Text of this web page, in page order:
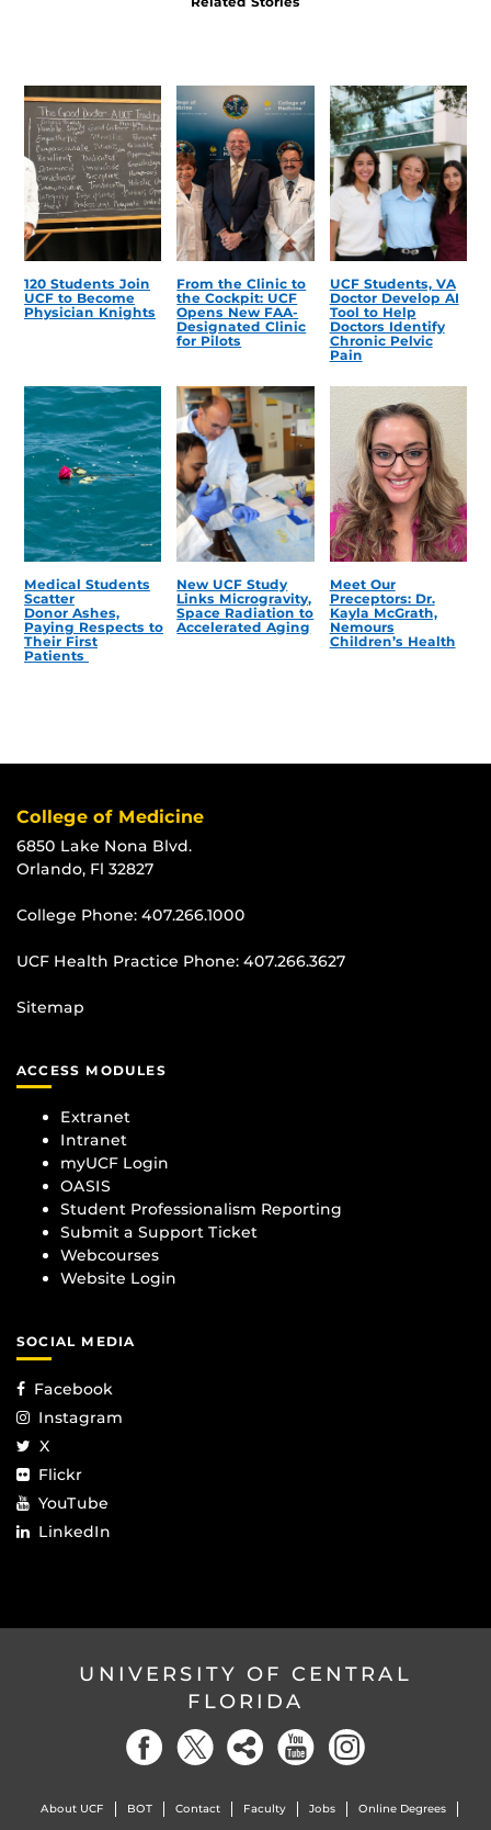
120 Students Join
UCF to Become
Physician Knights
From the Clinic to
the Cockpit: UCF
Opens New FAA-
Designated Clinic
for Pilots
UCF Students, VA
Doctor Develop AI
Tool to Help
Doctors Identify
Chronic Pelvic
Pain
Medical Students
Scatter
Donor Ashes,
Paying Respects to
Their First
Patients
New UCF Study
Links Microgravity,
Space Radiation to
Accelerated Aging
Meet Our
Preceptors: Dr.
Kayla McGrath,
Nemours
Children’s Health
College of Medicine
6850 Lake Nona Blvd.
Orlando, Fl 32827
College Phone: 407.266.1000
UCF Health Practice Phone: 407.266.3627
Sitemap
ACCESS MODULES
Extranet
Intranet
myUCF Login
OASIS
Student Professionalism Reporting
Submit a Support Ticket
Webcourses
Website Login
SOCIAL MEDIA
Facebook
Instagram
X
Flickr
YouTube
LinkedIn
UNIVERSITY OF CENTRAL
FLORIDA
About UCF BOT Contact Faculty Jobs Online Degrees